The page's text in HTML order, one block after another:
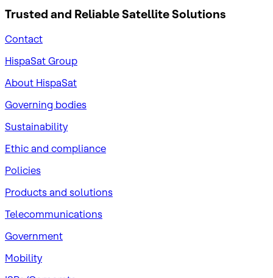
Trusted and ReliableSatellite Solutions
Contact
HispaSat Group
About HispaSat
Governing bodies
Sustainability
​Ethic and compliance
Policies
Products and solutions
Telecommunications
Government
Mobility